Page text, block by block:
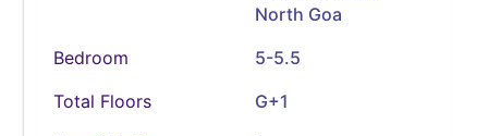
North Goa
Bedroom
5-5.5
Total Floors
G+1